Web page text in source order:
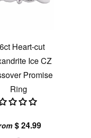
Heart-cut
Ice CZ
Promise
Ring
$ 24.99